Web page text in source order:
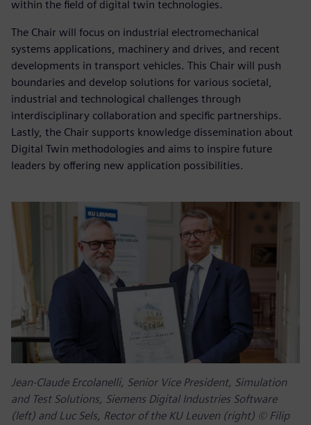
within the field of digital twin technologies.
The Chair will focus on industrial electromechanical
systems applications, machinery and drives, and recent
developments in transport vehicles. This Chair will push
boundaries and develop solutions for various societal,
industrial and technological challenges through
interdisciplinary collaboration and specific partnerships.
Lastly, the Chair supports knowledge dissemination about
Digital Twin methodologies and aims to inspire future
leaders by offering new application possibilities.
Jean-Claude Ercolanelli, Senior Vice President, Simulation
and Test Solutions, Siemens Digital Industries Software
(left) and Luc Sels, Rector of the KU Leuven (right) © Filip